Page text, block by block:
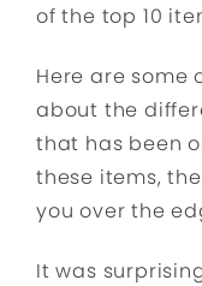
of the top 10
Here are some
about the
that has been
these items,
you over the
It was